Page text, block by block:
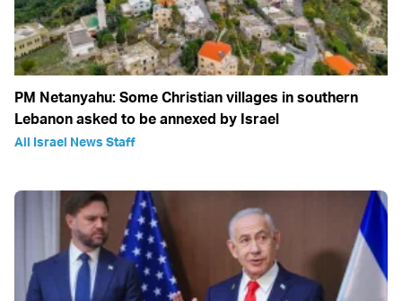
PM Netanyahu: Some Christian villages in southern
Lebanon asked to be annexed by Israel
All Israel News Staff